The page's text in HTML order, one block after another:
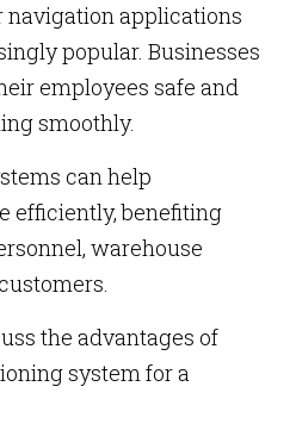
navigation applications
popular. Businesses
employees safe and
smoothly.
can help
efficiently, benefiting
warehouse
the advantages of
system for a